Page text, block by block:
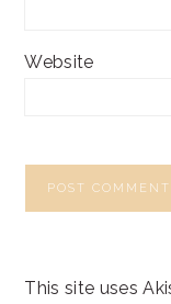
Website
This site uses